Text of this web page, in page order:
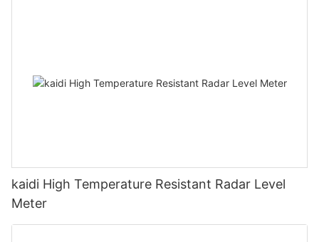
kaidi High Temperature Resistant Radar Level
Meter